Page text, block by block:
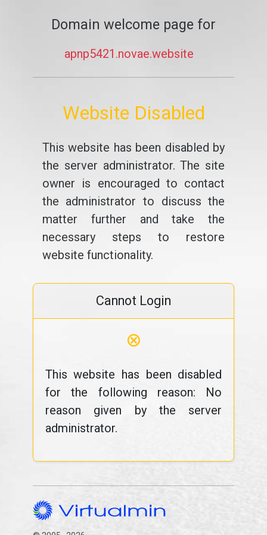
Domain welcome page for
apnp5421.novae.website
Website Disabled
This website has been disabled by
the server administrator. The site
owner is encouraged to contact
the administrator to discuss the
matter further and take the
necessary steps to restore
website functionality.
Cannot Login
⊗
This website has been disabled
for the following reason: No
reason given by the server
administrator.